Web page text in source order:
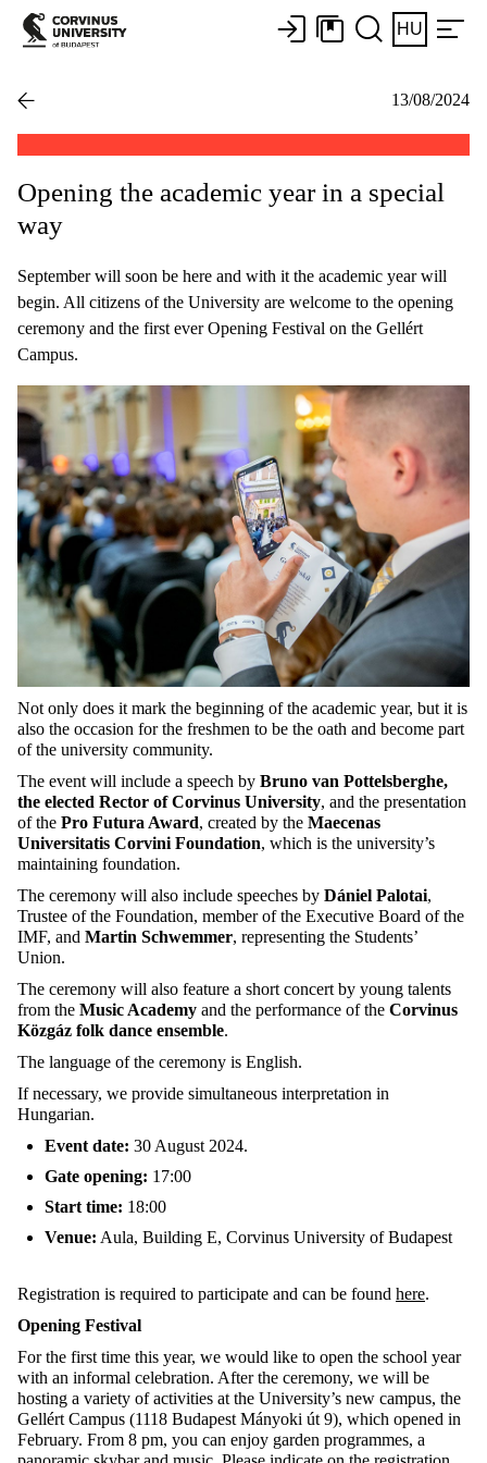
HU
13/08/2024
Opening the academic year in a special
way
September will soon be here and with it the academic year will
begin. All citizens of the University are welcome to the opening
ceremony and the first ever Opening Festival on the Gellért
Campus.
Not only does it mark the beginning of the academic year, but it is
also the occasion for the freshmen to be the oath and become part
of the university community.
The event will include a speech by Bruno van Pottelsberghe,
the elected Rector of Corvinus University, and the presentation
of the Pro Futura Award, created by the Maecenas
Universitatis Corvini Foundation, which is the university’s
maintaining foundation.
The ceremony will also include speeches by Dániel Palotai,
Trustee of the Foundation, member of the Executive Board of the
IMF, and Martin Schwemmer, representing the Students’
Union.
The ceremony will also feature a short concert by young talents
from the Music Academy and the performance of the Corvinus
Közgáz folk dance ensemble.
The language of the ceremony is English.
If necessary, we provide simultaneous interpretation in
Hungarian.
Event date: 30 August 2024.
Gate opening: 17:00
Start time: 18:00
Venue: Aula, Building E, Corvinus University of Budapest
Registration is required to participate and can be found here.
Opening Festival
For the first time this year, we would like to open the school year
with an informal celebration. After the ceremony, we will be
hosting a variety of activities at the University’s new campus, the
Gellért Campus (1118 Budapest Mányoki út 9), which opened in
February. From 8 pm, you can enjoy garden programmes, a